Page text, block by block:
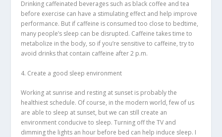
Drinking caffeinated beverages such as black coffee and tea
before exercise can have a stimulating effect and help improve
performance. But if caffeine is consumed too close to bedtime,
many people’s sleep can be disrupted. Caffeine takes time to
metabolize in the body, so if you’re sensitive to caffeine, try to
avoid drinks that contain caffeine after 2 p.m.
4. Create a good sleep environment
Working at sunrise and resting at sunset is probably the
healthiest schedule. Of course, in the modern world, few of us
are able to sleep at sunset, but we can still create an
environment conducive to sleep. Turning off the TV and
dimming the lights an hour before bed can help induce sleep. I